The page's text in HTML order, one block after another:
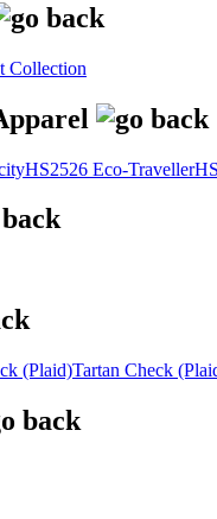
Collection
HS2526 Eco-Traveller
(Plaid)Tartan Check